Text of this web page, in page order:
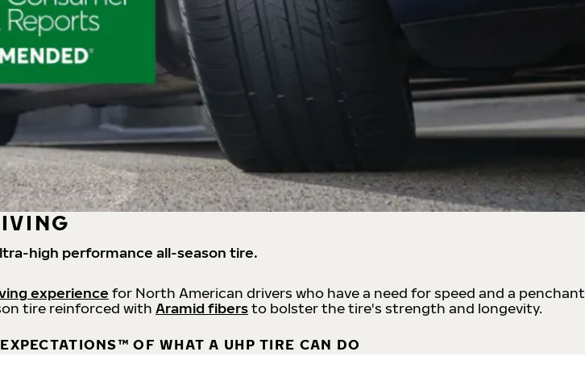
high performance all-season tire.
experience for North American drivers who have a need for speed and a penchant
tire reinforced with Aramid fibersto bolster the tire's strength and longevity.
OF WHAT A UHP TIRE CAN DO